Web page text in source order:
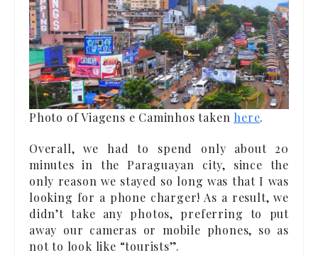
Photo of Viagens e Caminhos taken here.
Overall, we had to spend only about 20
minutes in the Paraguayan city, since the
only reason we stayed so long was that I was
looking for a phone charger! As a result, we
didn’t take any photos, preferring to put
away our cameras or mobile phones, so as
not to look like “tourists”.